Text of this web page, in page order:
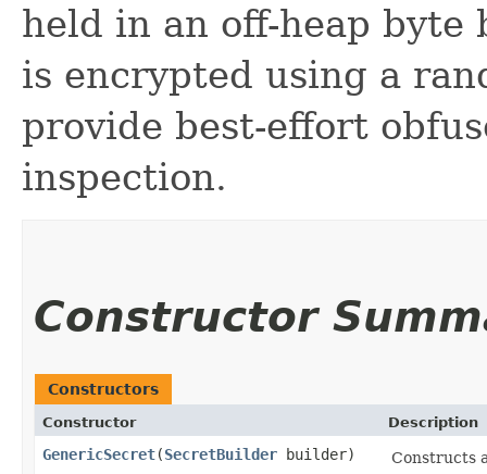
held in an off-heap byte
is encrypted using a
provide best-effort
inspection.
Constructor
Constructors
Constructor Description
GenericSecret​(SecretBuilder builder) Constructs